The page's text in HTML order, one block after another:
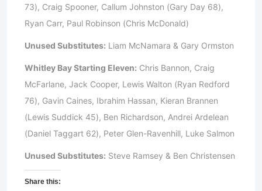
73), Craig Spooner, Callum Johnston (Gary Day 68),
Ryan Carr, Paul Robinson (Chris McDonald)
Unused Substitutes: Liam McNamara & Gary Ormston
Whitley Bay Starting Eleven: Chris Bannon, Craig
McFarlane, Jack Cooper, Lewis Walton (Ryan Redford
76), Gavin Caines, Ibrahim Hassan, Kieran Brannen
(Lewis Suddick 45), Ben Richardson, Andrei Ardelean
(Daniel Taggart 62), Peter Glen-Ravenhill, Luke Salmon
Unused Substitutes: Steve Ramsey & Ben Christensen
Share this: